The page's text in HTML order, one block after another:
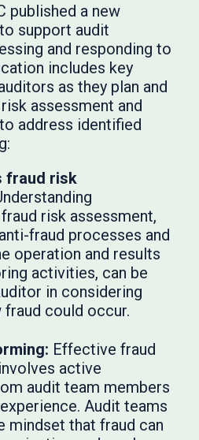
published a new
support audit
and responding to
includes key
as they plan and
assessment and
address identified
fraud risk
fraud risk assessment,
fraud processes and
operation and results
activities, can be
in considering
fraud could occur.
Effective fraud
active
audit team members
Audit teams
mindset that fraud can